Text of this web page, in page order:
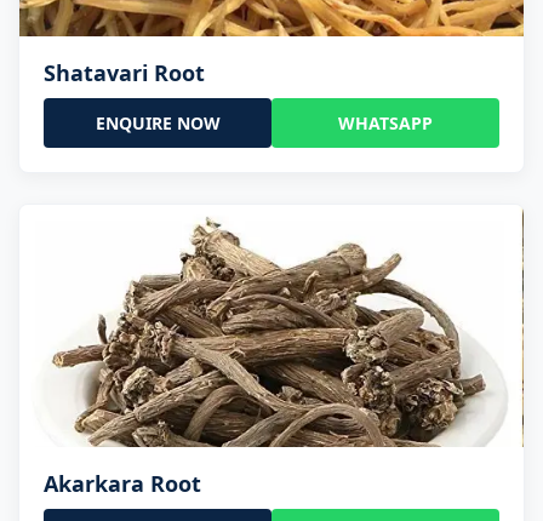
Shatavari Root
ENQUIRE NOW WHATSAPP
Akarkara Root